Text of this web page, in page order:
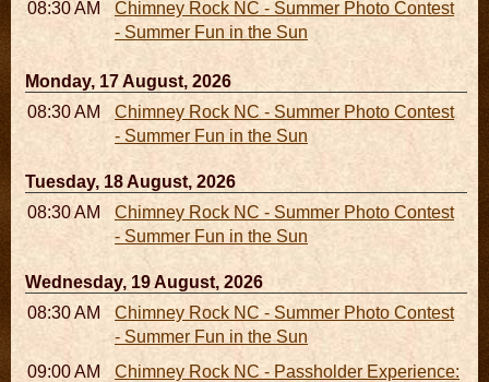
08:30 AM - 05:30 PMChimney Rock NC - Summer Photo Contest
- Summer Fun in the Sun
Monday, 17 August, 2026
08:30 AM - 05:30 PMChimney Rock NC - Summer Photo Contest
- Summer Fun in the Sun
Tuesday, 18 August, 2026
08:30 AM - 05:30 PMChimney Rock NC - Summer Photo Contest
- Summer Fun in the Sun
Wednesday, 19 August, 2026
08:30 AM - 05:30 PMChimney Rock NC - Summer Photo Contest
- Summer Fun in the Sun
09:00 AM - 11:00 AMChimney Rock NC - Passholder Experience: